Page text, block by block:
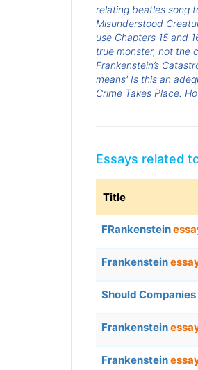
relating beatles song
Misunderstood
use Chapters 15 and
true monster, not the
Frankenstein’s
means' Is this an
Crime Takes Place.
Essays related
Title
FRankenstein
Frankenstein
Should
Frankenstein
Frankenstein